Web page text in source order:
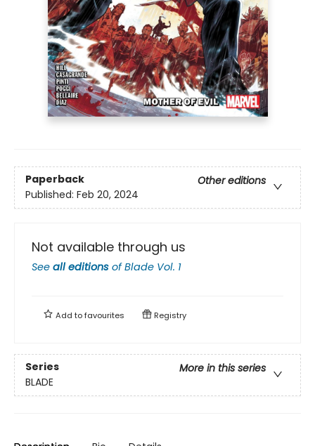
Paperback
Other editions
Published: Feb 20, 2024
Not available through us
See all editions ofBlade Vol. 1
Add tofavourites Registry
Series
More in this series
BLADE